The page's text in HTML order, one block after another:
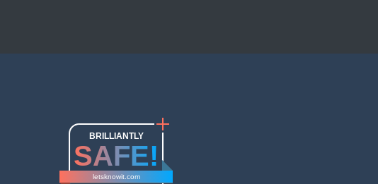
BRILLIANTLY
SAFE!
letsknowit.com